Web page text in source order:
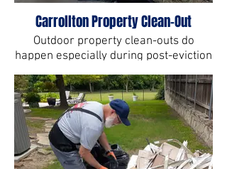
Carrollton Property Clean-Out
Outdoor property clean-outs do
happen especially during post-eviction
cleanup.